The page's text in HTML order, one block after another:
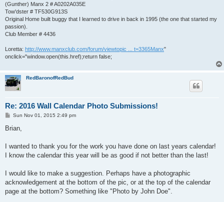
(Gunther) Manx 2 # A0202A035E
Tow'dster # TF530G913S
Original Home built buggy that I learned to drive in back in 1995 (the one that started my
passion).
Club Member # 4436
Loretta: http://www.manxclub.com/forum/viewtopic ... t=3365Manx"
onclick="window.open(this.href);return false;
RedBaronofRedBud
Re: 2016 Wall Calendar Photo Submissions!
P
s
Sun Nov 01, 2015 2:49 pm
Brian,
I wanted to thank you for the work you have done on last years calendar!
I know the calendar this year will be as good if not better than the last!
I would like to make a suggestion. Perhaps have a photographic
acknowledgement at the bottom of the pic, or at the top of the calendar
page at the bottom? Something like "Photo by John Doe".